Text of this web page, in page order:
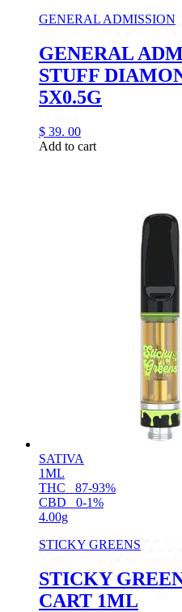
GENERAL ADMISSION
GENERAL
STUFF
5X0.5G
$ 39. 00
Add to cart
SATIVA
1ML
THC
87-93%
CBD
0-1%
4.00g
STICKY GREENS
STICKY
CART 1ML